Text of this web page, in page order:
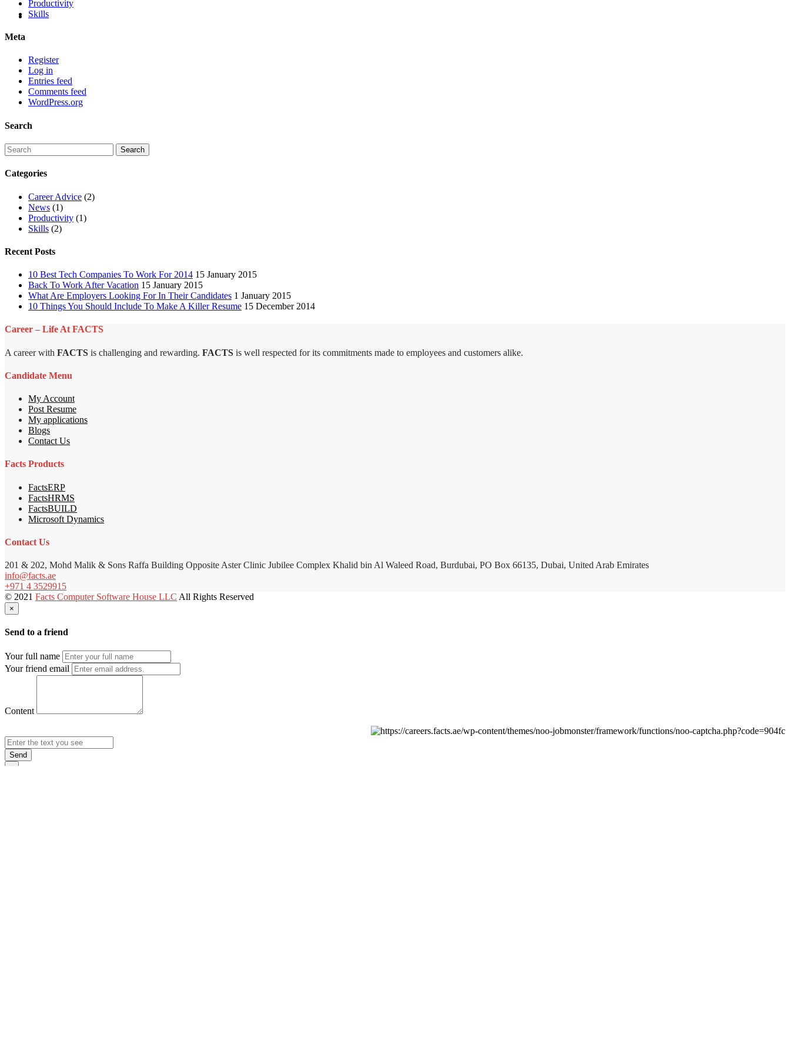
Productivity
Skills
Meta
Register
Log in
Entries feed
Comments feed
WordPress.org
Search
Categories
Career Advice (2)
News (1)
Productivity (1)
Skills (2)
Recent Posts
10 Best Tech Companies To Work For 2014 15 January 2015
Back To Work After Vacation 15 January 2015
What Are Employers Looking For In Their Candidates 1 January 2015
10 Things You Should Include To Make A Killer Resume 15 December 2014
Career – Life At FACTS
A career with FACTS is challenging and rewarding. FACTS is well respected for its commitments made to employees and customers alike.
Candidate Menu
My Account
Post Resume
My applications
Blogs
Contact Us
Facts Products
FactsERP
FactsHRMS
FactsBUILD
Microsoft Dynamics
Contact Us
201 & 202, Mohd Malik & Sons Raffa Building Opposite Aster Clinic Jubilee Complex Khalid bin Al Waleed Road, Burdubai, PO Box 66135, Dubai, United Arab Emirates
info@facts.ae
+971 4 3529915
© 2021 Facts Computer Software House LLC All Rights Reserved
×
Send to a friend
Your full name
Your friend email
Content
Send
×